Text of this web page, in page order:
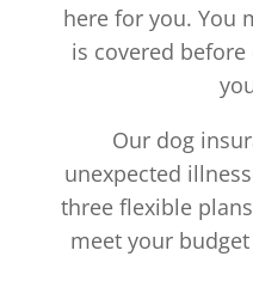
here for you. You
is covered
Our dog
unexpected
three flexible
meet your